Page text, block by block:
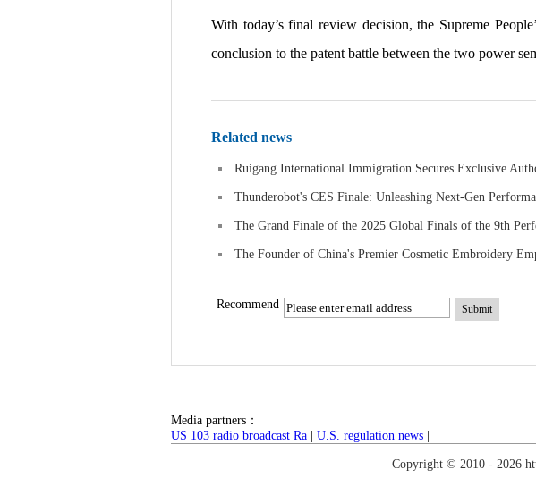
With today’s final review decision, the Supreme
conclusion to the patent battle between the two power
Related news
Ruigang International Immigration Secures Exclusive
Thunderobot's CES Finale: Unleashing Next-Gen
The Grand Finale of the 2025 Global Finals of the 9th
The Founder of China's Premier Cosmetic Embroidery
Recommend Submit
Media partners：
US 103 radio broadcast Ra
U.S. regulation news
Copyright © 2010 - 2026